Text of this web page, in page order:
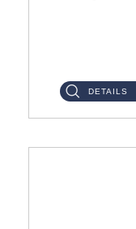
DETAILS